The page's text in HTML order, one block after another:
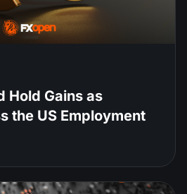
Hold Gains as
the US Employment